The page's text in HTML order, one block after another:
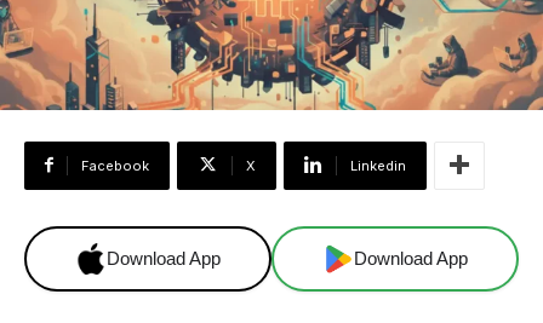
Facebook X Linkedin
Download App Download App